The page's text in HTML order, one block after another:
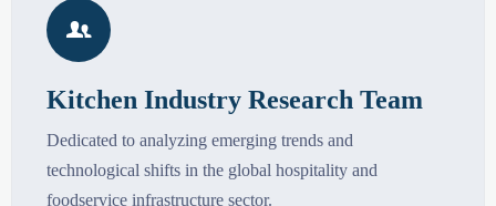

Kitchen Industry Research Team
Dedicated to analyzing emerging trends and
technological shifts in the global hospitality and
foodservice infrastructure sector.